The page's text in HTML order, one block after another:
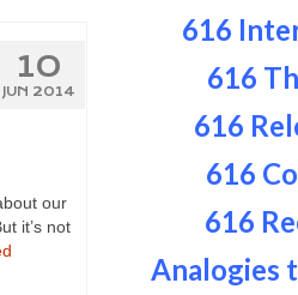
10
JUN 2014
our
it’s not
616
616
616
616
616
Analogies